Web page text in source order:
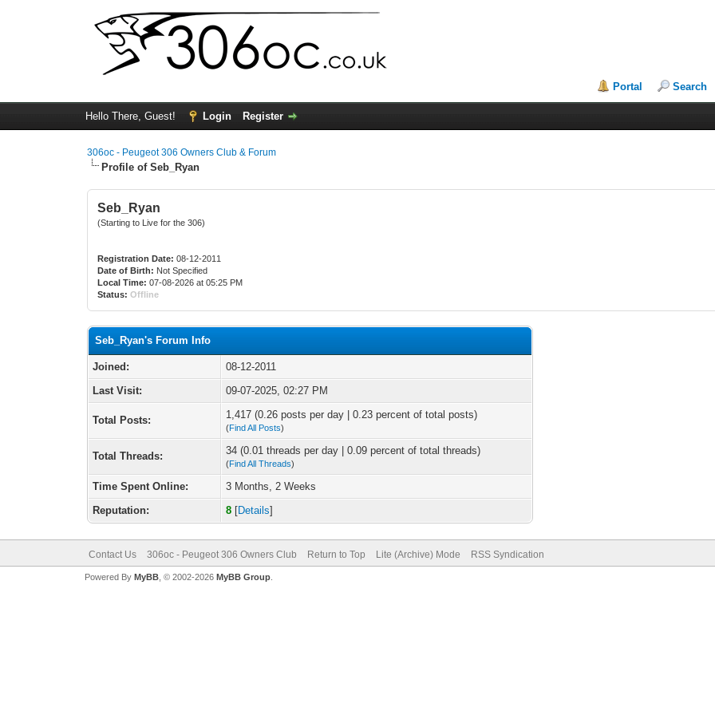
Portal Search
Hello There, Guest! Login Register
306oc - Peugeot 306 Owners Club & Forum
Profile of Seb_Ryan
Seb_Ryan
(Starting to Live for the 306)
Registration Date: 08-12-2011
Date of Birth: Not Specified
Local Time: 07-08-2026 at 05:25 PM
Status: Offline
Seb_Ryan's Forum Info
Joined:
08-12-2011
Last Visit:
09-07-2025, 02:27 PM
Total Posts: 1,417 (0.26 posts per day | 0.23 percent of total posts)
(Find All Posts)
Total Threads: 34 (0.01 threads per day | 0.09 percent of total threads)
(Find All Threads)
Time Spent Online:
3 Months, 2 Weeks
Reputation:
8 [Details]
Contact Us 306oc - Peugeot 306 Owners Club Return to Top Lite (Archive) Mode RSS Syndication
Powered By MyBB, © 2002-2026 MyBB Group.